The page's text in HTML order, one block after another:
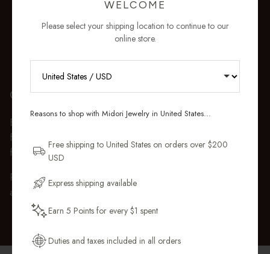
GIFT WRAP
Every purchase over $50 arrives beautifully presented in our
fully recyclable branded gift box and soft suede pouch, so it
feels ready to gift the moment it’s opened.
Premium gift wrap with a handwritten gift message is also
available at checkout.
WELCOME
Please select your shipping location to continue to our
online store.
Reasons to shop with Midori Jewelry in United States...
Free shipping to United States on orders over $200
USD
Express shipping available
Earn 5 Points for every $1 spent
Duties and taxes included in all orders
ORDER
and pieces designed to wear daily.